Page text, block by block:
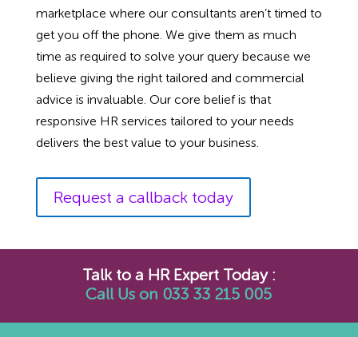
marketplace where our consultants aren’t timed to
get you off the phone. We give them as much
time as required to solve your query because we
believe giving the right tailored and commercial
advice is invaluable. Our core belief is that
responsive HR services tailored to your needs
delivers the best value to your business.
Request a callback today
Talk to a HR Expert Today :
Call Us on 033 33 215 005